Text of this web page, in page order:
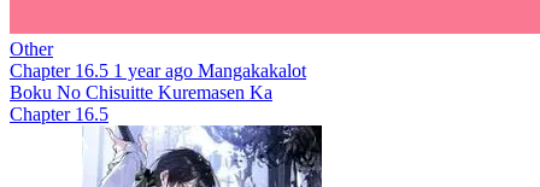
Other
Chapter 16.5 1 year ago Mangakakalot
Boku No Chisuitte Kuremasen Ka
Chapter 16.5